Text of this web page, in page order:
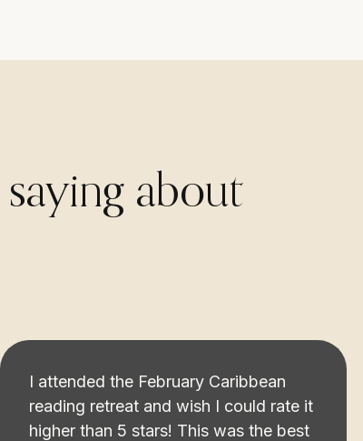
about
I attended the February Caribbean
reading retreat and wish I could rate it
higher than 5 stars! This was the best